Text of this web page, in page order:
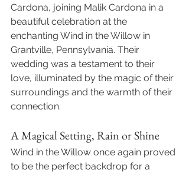
Cardona, joining Malik Cardona in a
beautiful celebration at the
enchanting Wind in the Willow in
Grantville, Pennsylvania. Their
wedding was a testament to their
love, illuminated by the magic of their
surroundings and the warmth of their
connection.
A Magical Setting, Rain or Shine
Wind in the Willow once again proved
to be the perfect backdrop for a